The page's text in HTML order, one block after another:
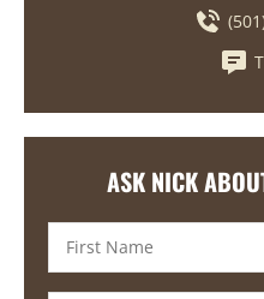
ASK NICK